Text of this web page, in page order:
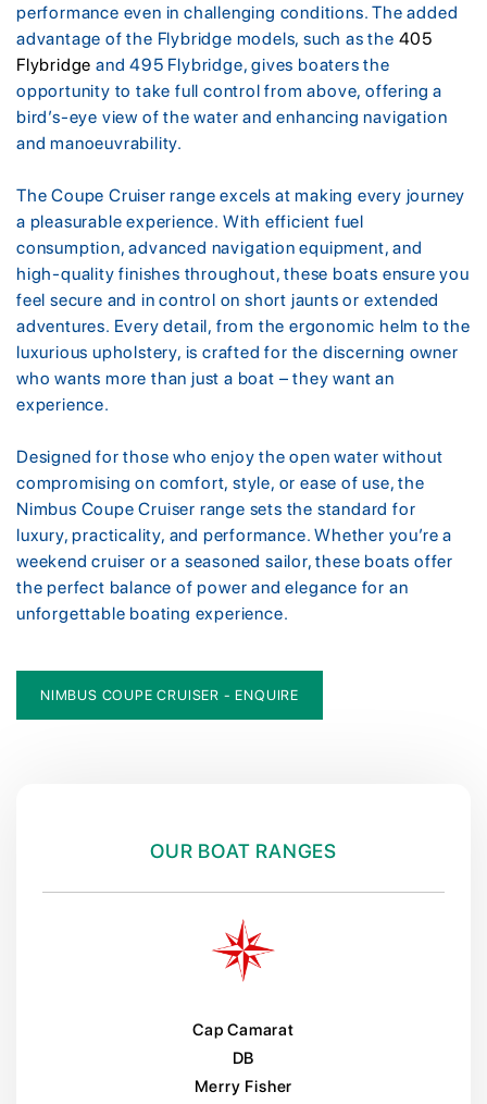
performance even in challenging conditions. The added
advantage of the Flybridge models, such as the 405
Flybridge and 495 Flybridge, gives boaters the
opportunity to take full control from above, offering a
bird’s-eye view of the water and enhancing navigation
and manoeuvrability.
The Coupe Cruiser range excels at making every journey
a pleasurable experience. With efficient fuel
consumption, advanced navigation equipment, and
high-quality finishes throughout, these boats ensure you
feel secure and in control on short jaunts or extended
adventures. Every detail, from the ergonomic helm to the
luxurious upholstery, is crafted for the discerning owner
who wants more than just a boat – they want an
experience.
Designed for those who enjoy the open water without
compromising on comfort, style, or ease of use, the
Nimbus Coupe Cruiser range sets the standard for
luxury, practicality, and performance. Whether you’re a
weekend cruiser or a seasoned sailor, these boats offer
the perfect balance of power and elegance for an
unforgettable boating experience.
NIMBUS COUPE CRUISER - ENQUIRE
OUR BOAT RANGES
Cap Camarat
DB
Merry Fisher